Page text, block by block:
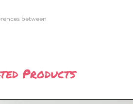
between
Products